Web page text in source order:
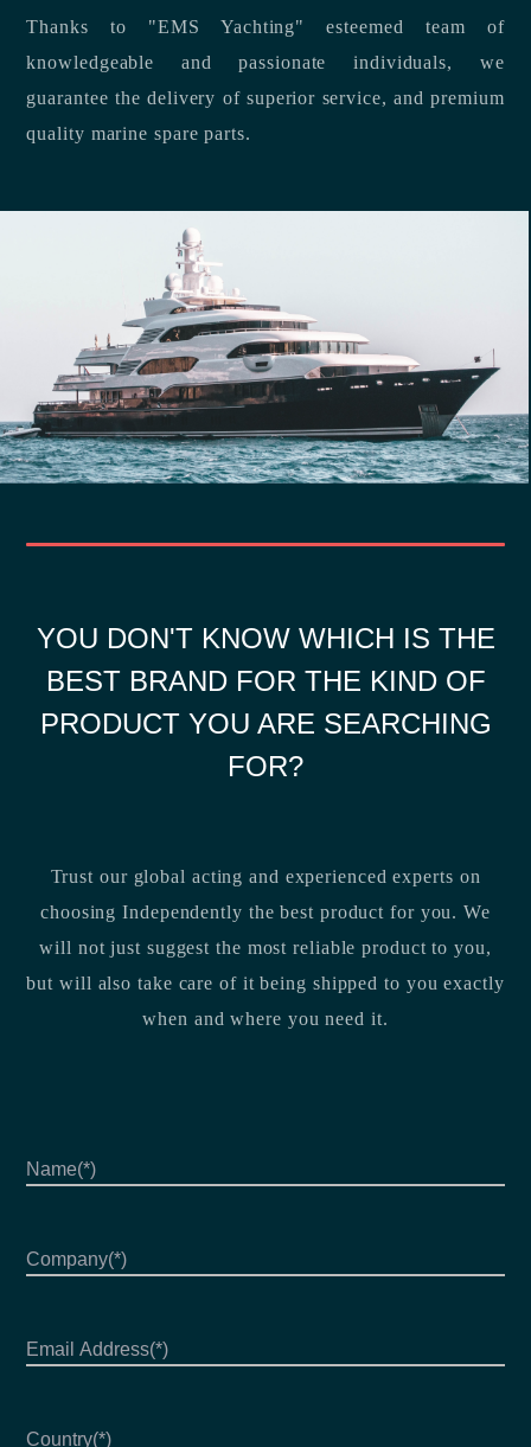
Thanks to "EMS Yachting" esteemed team of
knowledgeable and passionate individuals, we
guarantee the delivery of superior service, and premium
quality marine spare parts.
YOU DON'T KNOW WHICH IS THE
BEST BRAND FOR THE KIND OF
PRODUCT YOU ARE SEARCHING
FOR?
Trust our global acting and experienced experts on
choosing Independently the best product for you. We
will not just suggest the most reliable product to you,
but will also take care of it being shipped to you exactly
when and where you need it.